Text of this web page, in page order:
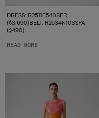
DRESS: R2511E540SFR
($3,690)BELT: R2534N103SPA
($490)
READ MORE